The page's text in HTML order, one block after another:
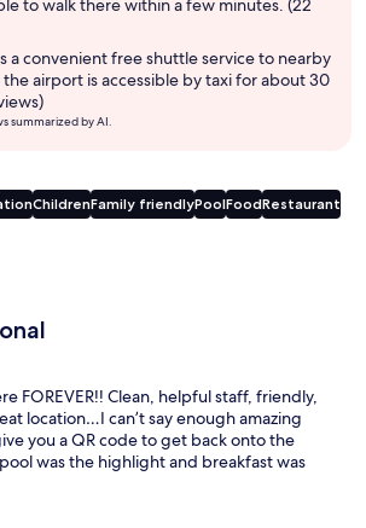
to walk there within a few minutes. (22
a convenient free shuttle service to nearby
airport is accessible by taxi for about 30
summarized by AI.
ChildrenFamily friendlyPoolFoodRestaurant
FOREVER!! Clean, helpful staff, friendly,
location…I can’t say enough amazing
you a QR code to get back onto the
was the highlight and breakfast was